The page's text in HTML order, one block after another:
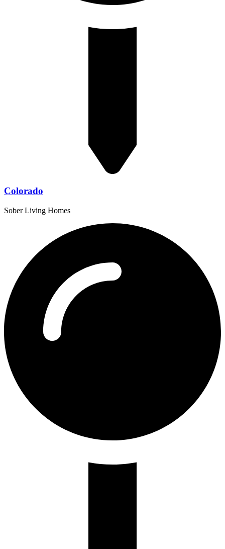
Colorado
Sober Living Homes